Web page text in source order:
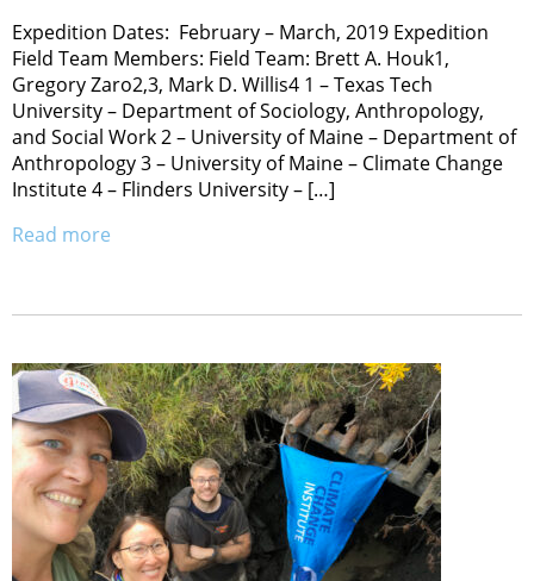
Expedition Dates: February – March, 2019 Expedition
Field Team Members: Field Team: Brett A. Houk1,
Gregory Zaro2,3, Mark D. Willis4 1 – Texas Tech
University – Department of Sociology, Anthropology,
and Social Work 2 – University of Maine – Department of
Anthropology 3 – University of Maine – Climate Change
Institute 4 – Flinders University – […]
Read more